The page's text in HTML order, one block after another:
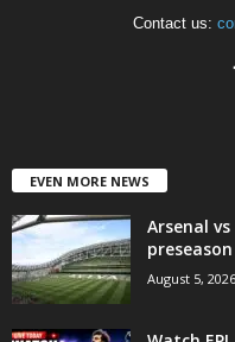
Contact us:
EVEN MORE NEWS
Arsenal
August 5, 2026